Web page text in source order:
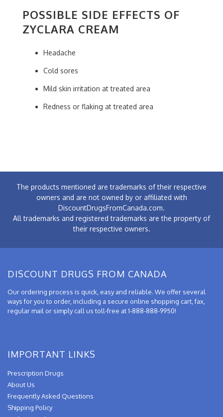
POSSIBLE SIDE EFFECTS OF
ZYCLARA CREAM
Headache
Cold sores
Mild skin irritation at treated area
Redness or flaking at treated area
The products mentioned are trademarks of their respective
owners and are not owned by or affiliated with
DiscountDrugsFromCanada.com.
All trademarks and registered trademarks are the property of
their respective owners.
DISCOUNT DRUGS FROM CANADA
Our ordering process is quick, easy and reliable. We offer several
ways for you to order, including a secure online shopping cart, fax,
regular mail or simply call us toll-free at 1-888-888-9950!
IMPORTANT LINKS
Prescription Drugs
About Us
Frequently Asked Questions
Shipping Policy